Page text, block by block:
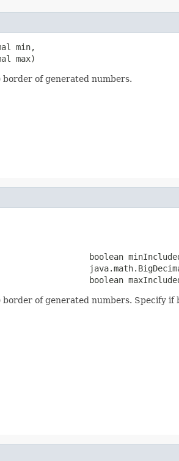
min,
max)
border of generated numbers.
boolean
boolean
border of generated numbers. Specify